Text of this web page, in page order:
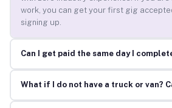
work, you can get your first gig
signing up.
Can I get paid the same day I
What if I do not have a truck or van?